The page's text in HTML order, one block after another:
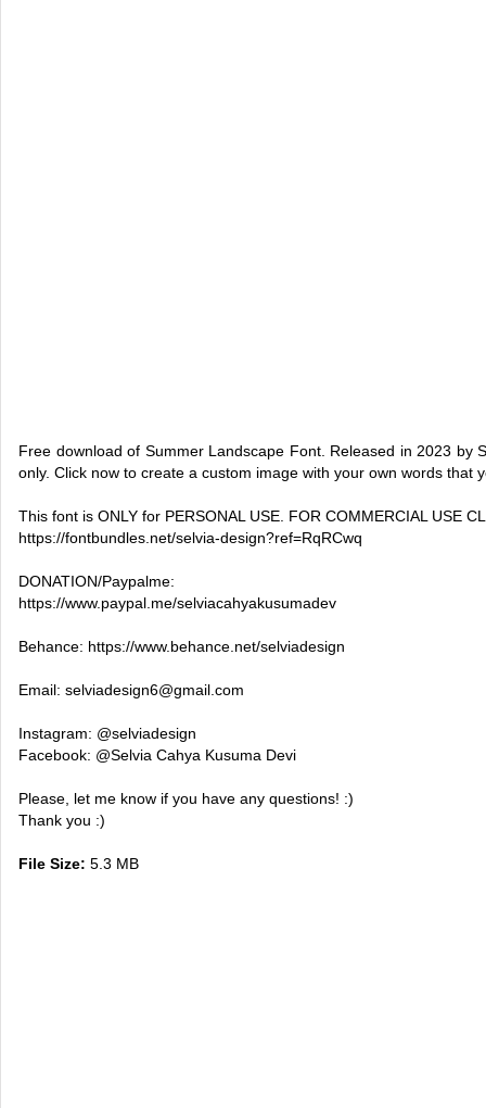
Free download of Summer Landscape Font. Released in 2023 by
only. Click now to create a custom image with your own words that
This font is ONLY for PERSONAL USE. FOR COMMERCIAL USE
https://fontbundles.net/selvia-design?ref=RqRCwq
DONATION/Paypalme:
https://www.paypal.me/selviacahyakusumadev
Behance: https://www.behance.net/selviadesign
Email: selviadesign6@gmail.com
Instagram: @selviadesign
Facebook: @Selvia Cahya Kusuma Devi
Please, let me know if you have any questions! :)
Thank you :)
File Size: 5.3 MB